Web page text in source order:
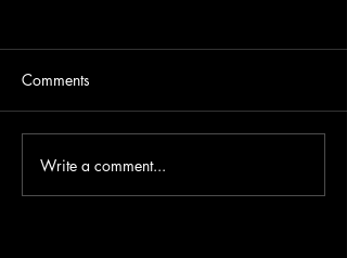
PMC rescue of Italian
journalists
Comments
Write a comment...